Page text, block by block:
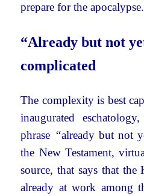
prepare for the apocalypse.
“Already but not
complicated
The complexity is best
inaugurated
phrase “already but not
the New Testament,
source, that says that
already at work among